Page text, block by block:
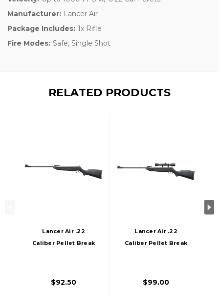
Manufacturer: Lancer Air
Package Includes: 1x Rifle
Fire Modes: Safe, Single Shot
RELATED PRODUCTS
Lancer Air .22
Caliber Pellet Break
$92.50
Lancer Air .22
Caliber Pellet Break
$99.00